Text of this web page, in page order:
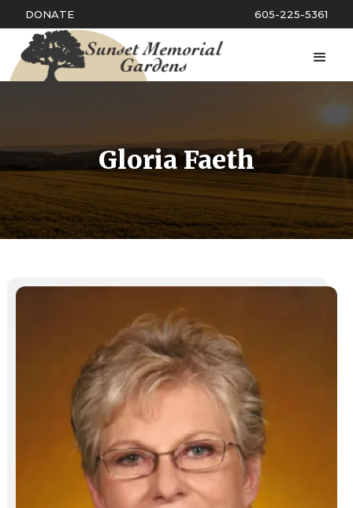
DONATE 605-225-5361
Gloria Faeth